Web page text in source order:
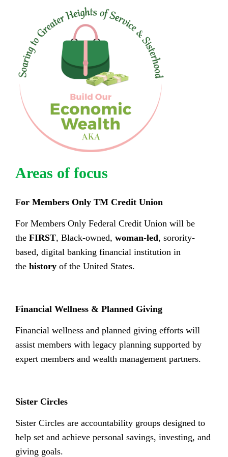
Areas of focus
For Members Only TM Credit Union
For Members Only Federal Credit Union will be
the FIRST, Black-owned, woman-led, sorority-
based, digital banking financial institution in
the history of the United States.
Financial Wellness & Planned Giving
Financial wellness and planned giving efforts will
assist members with legacy planning supported by
expert members and wealth management partners.
Sister Circles
Sister Circles are accountability groups designed to
help set and achieve personal savings, investing, and
giving goals.